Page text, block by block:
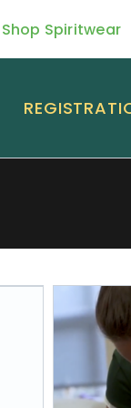
Shop Spiritwear